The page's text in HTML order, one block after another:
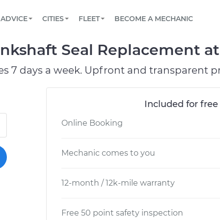
Book a top-rated mobile mechanic online
Reach us by phone or email, or read FAQ
TOWING AND ROADSIDE
ADVICE
View your car’s maintenance schedule
CITIES
AUSTIN, TX
DALLAS, TX
FLEET
Partner with us to simplify and scale fleet
BECOME A MECHANIC
Seal Replacement
7 days a week. Upfront and transparent
Included for
Online Booking
Mechanic comes to you
12-month / 12k-mile warranty
Free 50 point safety inspection